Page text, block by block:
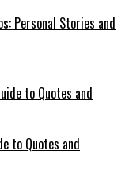
Personal Stories and
to Quotes and